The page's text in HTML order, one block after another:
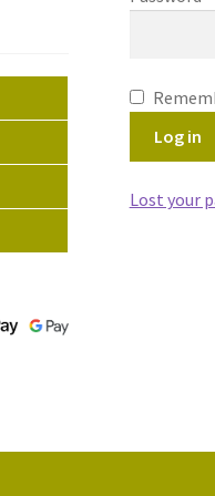
Log in
Lost your